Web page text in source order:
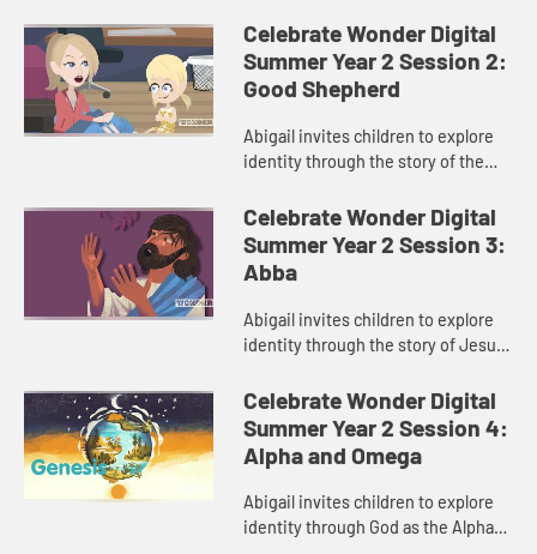
Celebrate Wonder Digital
Summer Year 2 Session 2:
Good Shepherd
Abigail invites children to explore
identity through the story of the
Celebrate Wonder Digital
Summer Year 2 Session 3:
Abba
Abigail invites children to explore
identity through the story of Jesus
Celebrate Wonder Digital
Summer Year 2 Session 4:
Alpha and Omega
Abigail invites children to explore
identity through God as the Alpha